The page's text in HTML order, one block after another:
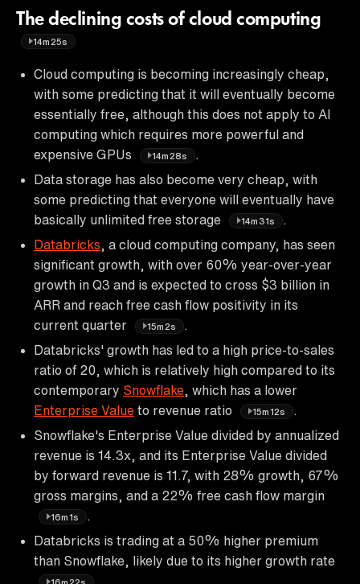
The declining costs of cloud computing
14m25s
Cloud computing is becoming increasingly cheap,
with some predicting that it will eventually become
essentially free, although this does not apply to AI
computing which requires more powerful and
expensive GPUs
14m28s
Data storage has also become very cheap, with
some predicting that everyone will eventually have
basically unlimited free storage
14m31s
Databricks , a cloud computing company, has seen
significant growth, with over 60% year-over-year
growth in Q3 and is expected to cross $3 billion in
ARR and reach free cash flow positivity in its
current quarter
15m2s
Databricks' growth has led to a high price-to-sales
ratio of 20, which is relatively high compared to its
contemporary Snowflake , which has a lower
Enterprise Value to revenue ratio 15m12s
Snowflake's Enterprise Value divided by annualized
revenue is 14.3x, and its Enterprise Value divided
by forward revenue is 11.7, with 28% growth, 67%
gross margins, and a 22% free cash flow margin
16m1s
Databricks is trading at a 50% higher premium
than Snowflake, likely due to its higher growth rate
16m22s